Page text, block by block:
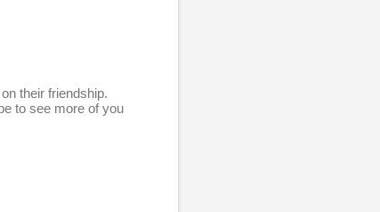
their friendship.
to see more of you